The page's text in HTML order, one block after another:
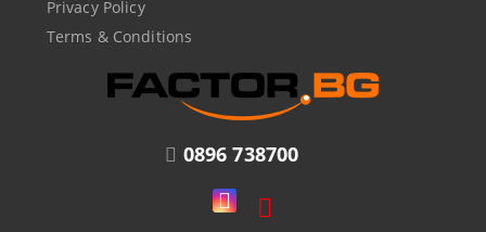
0896 738700
Privacy Policy
Terms & Conditions